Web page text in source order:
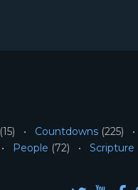
(15) Countdowns (225)
People (72) Scripture